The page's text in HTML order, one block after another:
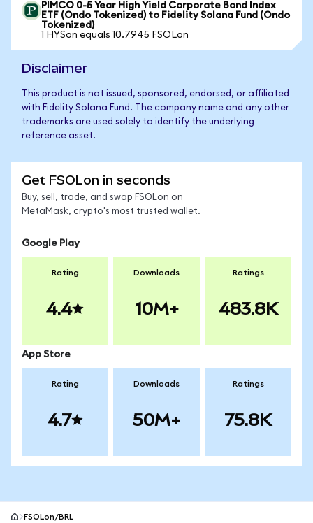
PIMCO 0-5 Year High Yield Corporate Bond Index
ETF (Ondo Tokenized) to Fidelity Solana Fund (Ondo
Tokenized)
1 HYSon equals 10.7945 FSOLon
Disclaimer
This product is not issued, sponsored, endorsed, or affiliated
with Fidelity Solana Fund. The company name and any other
trademarks are used solely to identify the underlying
reference asset.
Get FSOLon in seconds
Buy, sell, trade, and swap FSOLon on
MetaMask, crypto's most trusted wallet.
Google Play
Rating
4.4
Downloads
10M+
Ratings
483.8K
App Store
Rating
4.7
Downloads
50M+
Ratings
75.8K
FSOLon/BRL